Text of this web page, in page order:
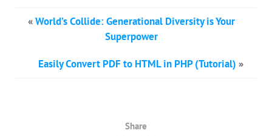
Share
«World’s Collide: Generational Diversity is Your
Superpower
Easily Convert PDF to HTML in PHP (Tutorial) »